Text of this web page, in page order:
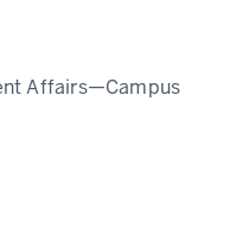
Affairs—Campus